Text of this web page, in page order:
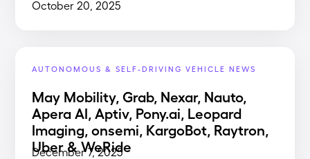
October 20, 2025
AUTONOMOUS & SELF-DRIVING VEHICLE NEWS
May Mobility, Grab, Nexar, Nauto,
Apera AI, Aptiv, Pony.ai, Leopard
Imaging, onsemi, KargoBot, Raytron,
Uber & WeRide
December 7, 2025